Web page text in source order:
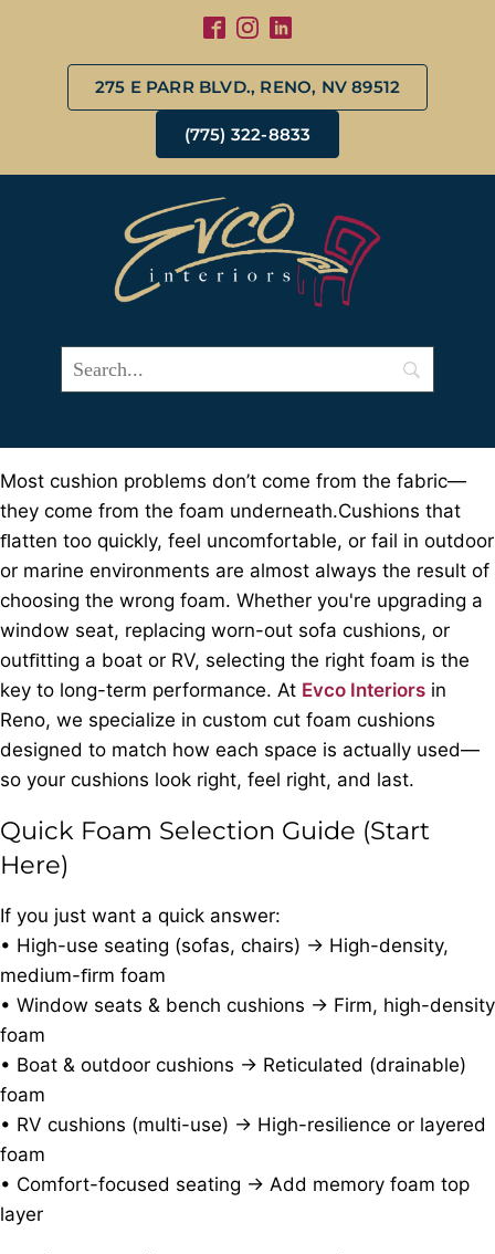
275 E PARR BLVD., RENO, NV 89512
(775) 322-8833
Most cushion problems don’t come from the fabric—
they come from the foam underneath.Cushions that
ﬂatten too quickly, feel uncomfortable, or fail in outdoor
or marine environments are almost always the result of
choosing the wrong foam. Whether you're upgrading a
window seat, replacing worn-out sofa cushions, or
outﬁtting a boat or RV, selecting the right foam is the
key to long-term performance. At Evco Interiors in
Reno, we specialize in custom cut foam cushions
designed to match how each space is actually used—
so your cushions look right, feel right, and last.
Quick Foam Selection Guide (Start
Here)
If you just want a quick answer:
• High-use seating (sofas, chairs) → High-density,
medium-ﬁrm foam
• Window seats & bench cushions → Firm, high-density
foam
• Boat & outdoor cushions → Reticulated (drainable)
foam
• RV cushions (multi-use) → High-resilience or layered
foam
• Comfort-focused seating → Add memory foam top
layer